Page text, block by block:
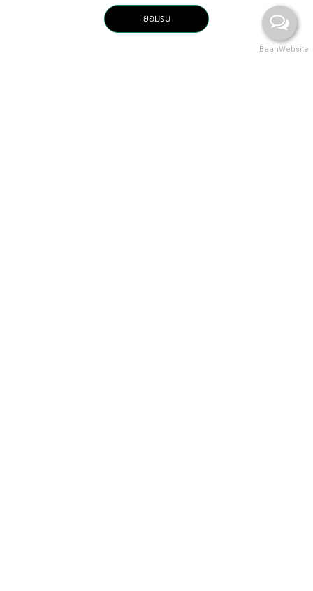
ยอมรับ
BaanWebsite